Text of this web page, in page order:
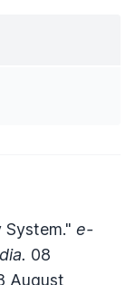
e-
08
August